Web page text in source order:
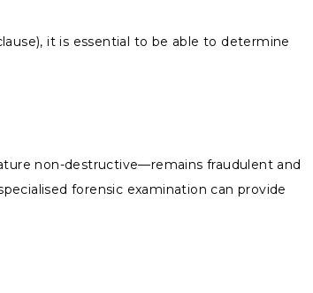
it is essential to be able to determine
non-destructive—remains fraudulent and
forensic examination can provide